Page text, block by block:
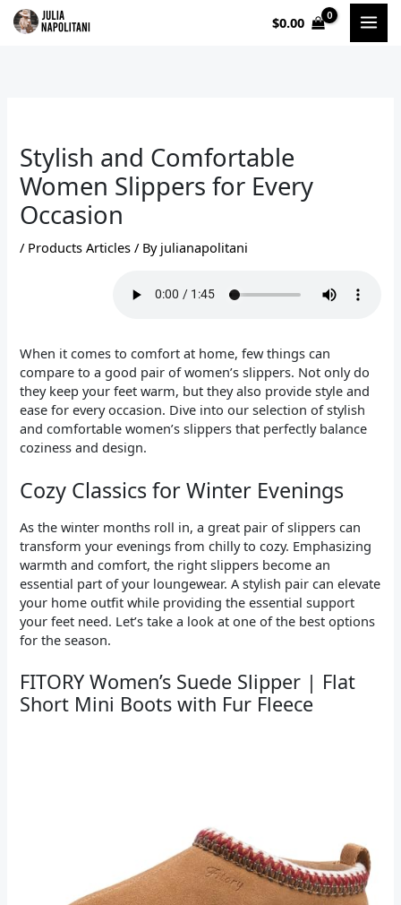
Skip
$0.00
Stylish and Comfortable
Women Slippers for Every
Occasion
/ Products Articles / By julianapolitani
When it comes to comfort at home, few things can
compare to a good pair of women’s slippers. Not only do
they keep your feet warm, but they also provide style and
ease for every occasion. Dive into our selection of stylish
and comfortable women’s slippers that perfectly balance
coziness and design.
Cozy Classics for Winter Evenings
As the winter months roll in, a great pair of slippers can
transform your evenings from chilly to cozy. Emphasizing
warmth and comfort, the right slippers become an
essential part of your loungewear. A stylish pair can elevate
your home outfit while providing the essential support
your feet need. Let’s take a look at one of the best options
for the season.
FITORY Women’s Suede Slipper | Flat
Short Mini Boots with Fur Fleece